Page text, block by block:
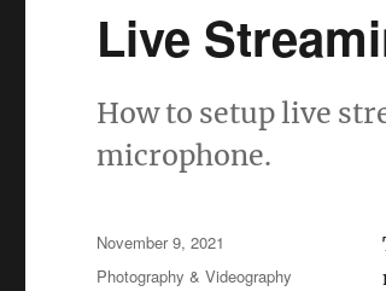
Live
How to setup live
microphone.
Posted
on
November 9, 2021
Categories
Photography & Videography